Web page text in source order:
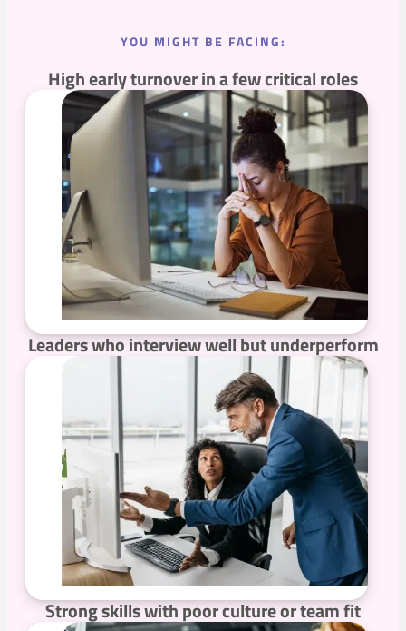
YOU MIGHT BE FACING:
High early turnover in a few critical roles
Leaders who interview well but underperform
Strong skills with poor culture or team fit